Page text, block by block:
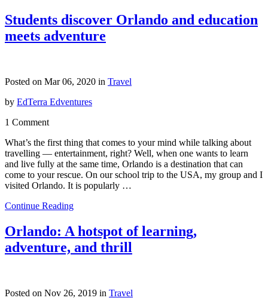
Students discover Orlando and education
meets adventure
Posted on Mar 06, 2020 in Travel
by EdTerra Edventures
1 Comment
What’s the first thing that comes to your mind while talking about
travelling — entertainment, right? Well, when one wants to learn
and live fully at the same time, Orlando is a destination that can
come to your rescue. On our school trip to the USA, my group and I
visited Orlando. It is popularly …
Continue Reading
Orlando: A hotspot of learning,
adventure, and thrill
Posted on Nov 26, 2019 in Travel